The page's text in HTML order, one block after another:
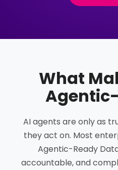
What
AI agents are only as
they act on. Most
Agentic-Ready
accountable, and